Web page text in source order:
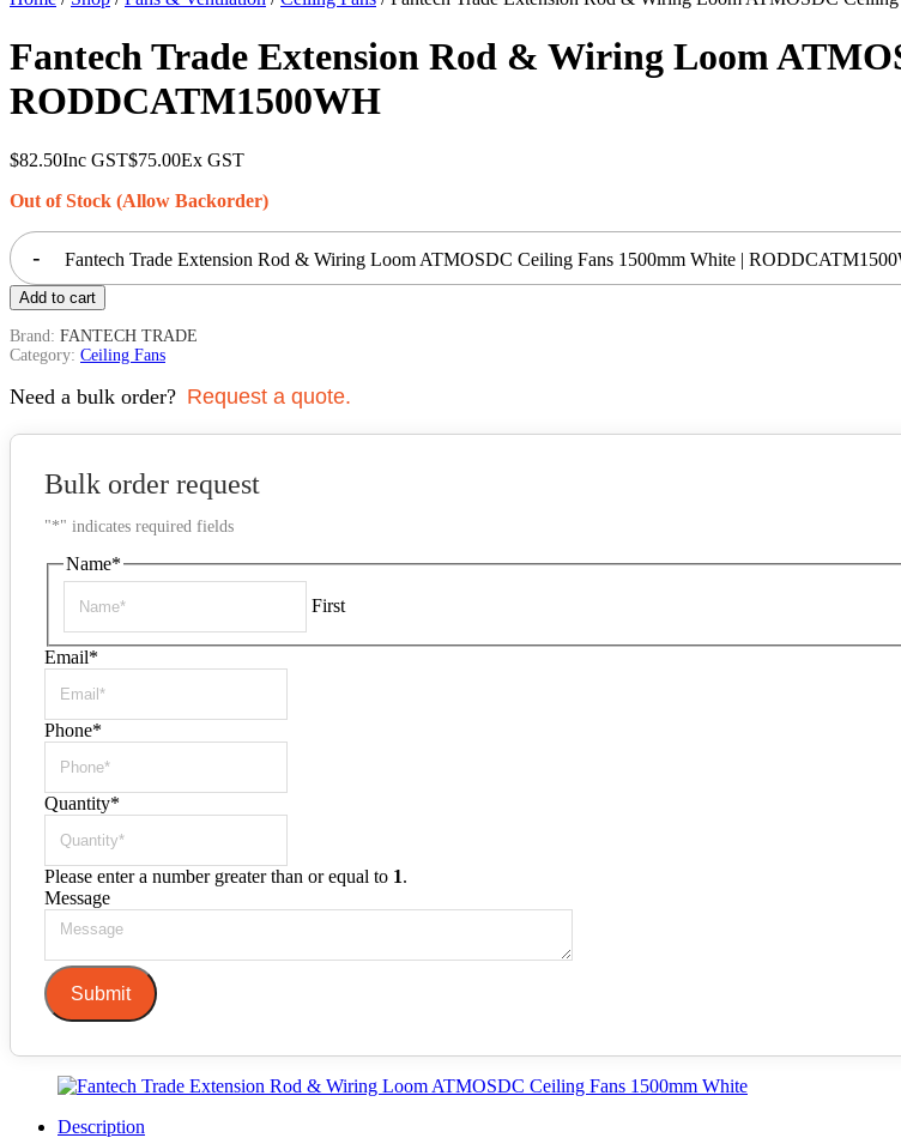
Fantech Trade Extension Rod & Wiring Loom
RODDCATM1500WH
$82.50Inc GST$75.00Ex GST
Out of Stock (Allow Backorder)
- Fantech Trade Extension Rod & Wiring Loom ATMOSDC Ceiling Fans 1500mm White |
Add to cart
Brand: FANTECH TRADE
Category: Ceiling Fans
Need a bulk order? Request a quote.
Bulk order request
"*" indicates required fields
Name*
First
Email*
Phone*
Quantity*
Please enter a number greater than or equal to 1.
Message
Submit
Description